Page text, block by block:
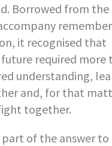
Borrowed from the
it recognised that
required more
understanding,
and, for that
together.
part of the answer